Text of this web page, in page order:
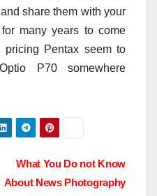
share them with your
many years to come
Pentax seem to
P70 somewhere
What You Do not Know
About News Photography